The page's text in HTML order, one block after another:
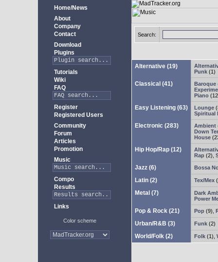
Home/News
About
Company
Contact
Download
Plugins
Tutorials
Wiki
FAQ
Register
Registered Users
Community
Forum
Articles
Promotion
Music
Compo
Results
Links
Color scheme
Search:
Alternative (19)
Punk (1)
Classical (41) Baroque
Piano
Easy Listening (63) Lounge
Spiritual
Electronic (283) Ambient
Down
House
Hip Hop/Rap (12)
Rap (2)
Jazz (6) Bossa
Latin (2) Tex/Mex
Metal (7)
Dark
Power
Pop & Rock (21) Pop (9)
Urban/R&B (3) Funk (2)
World/Folk (2) Folk (1)